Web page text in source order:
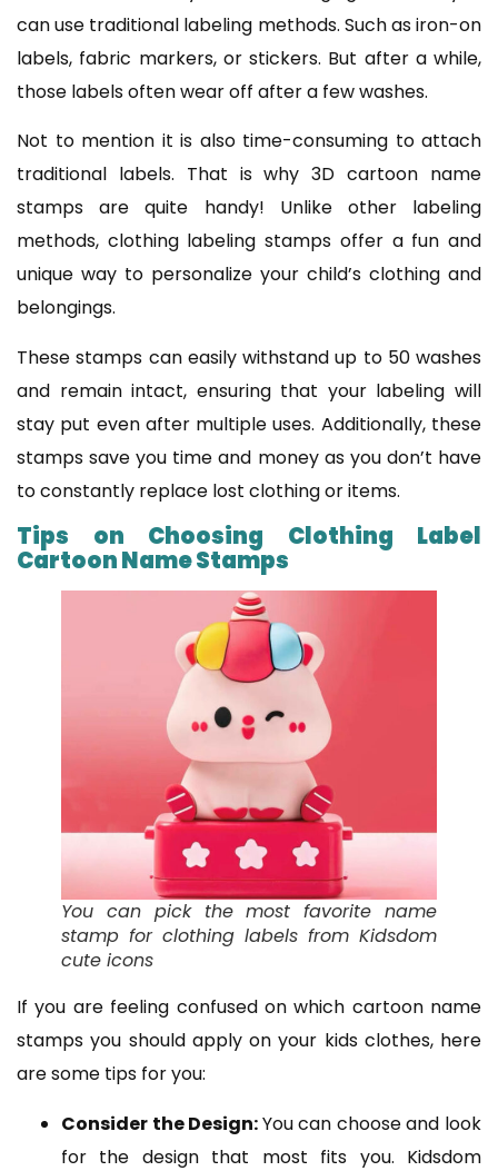
can use traditional labeling methods. Such as iron-on
labels, fabric markers, or stickers. But after a while,
those labels often wear off after a few washes.
Not to mention it is also time-consuming to attach
traditional labels. That is why 3D cartoon name
stamps are quite handy! Unlike other labeling
methods, clothing labeling stamps offer a fun and
unique way to personalize your child’s clothing and
belongings.
These stamps can easily withstand up to 50 washes
and remain intact, ensuring that your labeling will
stay put even after multiple uses. Additionally, these
stamps save you time and money as you don’t have
to constantly replace lost clothing or items.
Tips on Choosing Clothing Label
Cartoon Name Stamps
You can pick the most favorite name
stamp for clothing labels from Kidsdom
cute icons
If you are feeling confused on which cartoon name
stamps you should apply on your kids clothes, here
are some tips for you:
Consider the Design:You can choose and look
for the design that most fits you. Kidsdom